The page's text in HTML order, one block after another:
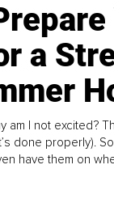
a
am I not excited?
done properly).
have them on